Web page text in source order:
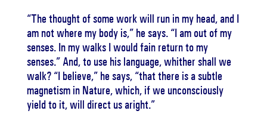
“The thought of some work will run in my head, and I
am not where my body is,” he says. “I am out of my
senses. In my walks I would fain return to my
senses.” And, to use his language, whither shall we
walk? “I believe,” he says, “that there is a subtle
magnetism in Nature, which, if we unconsciously
yield to it, will direct us aright.”